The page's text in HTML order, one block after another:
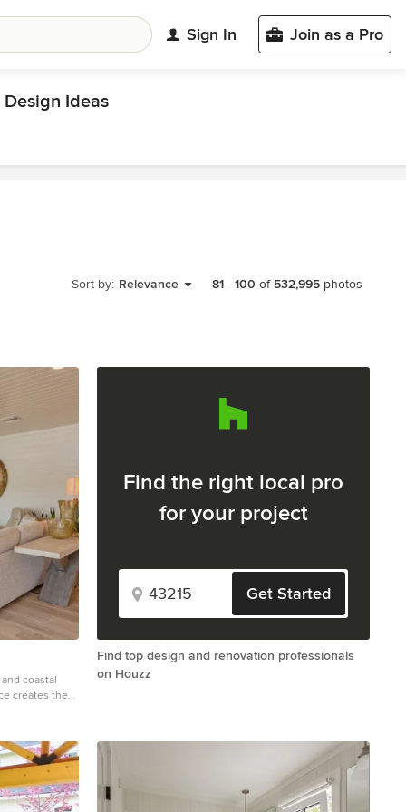
Sign In Join as a Pro
Ideas
Sort by: Relevance 81 - 100 of 532,995 photos
coastal
creates the
work in
flooring to
the
wall clock
to this
Find the right local pro
for your project
Get Started
Find top design and renovation professionals
on Houzz